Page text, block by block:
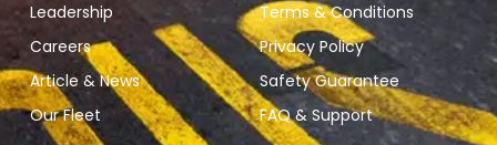
Leadership
Careers
Article & News
Our Fleet
Terms & Conditions
Privacy Policy
Safety Guarantee
FAQ & Support